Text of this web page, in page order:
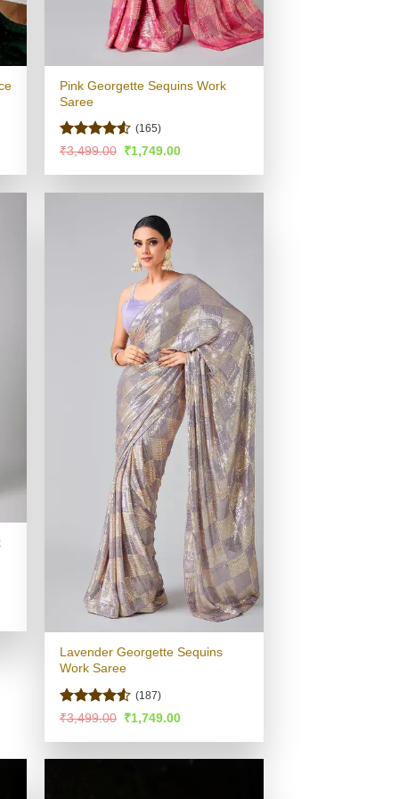
Pink Georgette Sequins Work
Saree
Rated4.51
(165)
₹3,499.00 Original
was:
₹1,749.00Current
is:
Lavender Georgette Sequins
Work Saree
Rated4.51
(187)
₹3,499.00 Original
price
was:
₹1,749.00Current
is: